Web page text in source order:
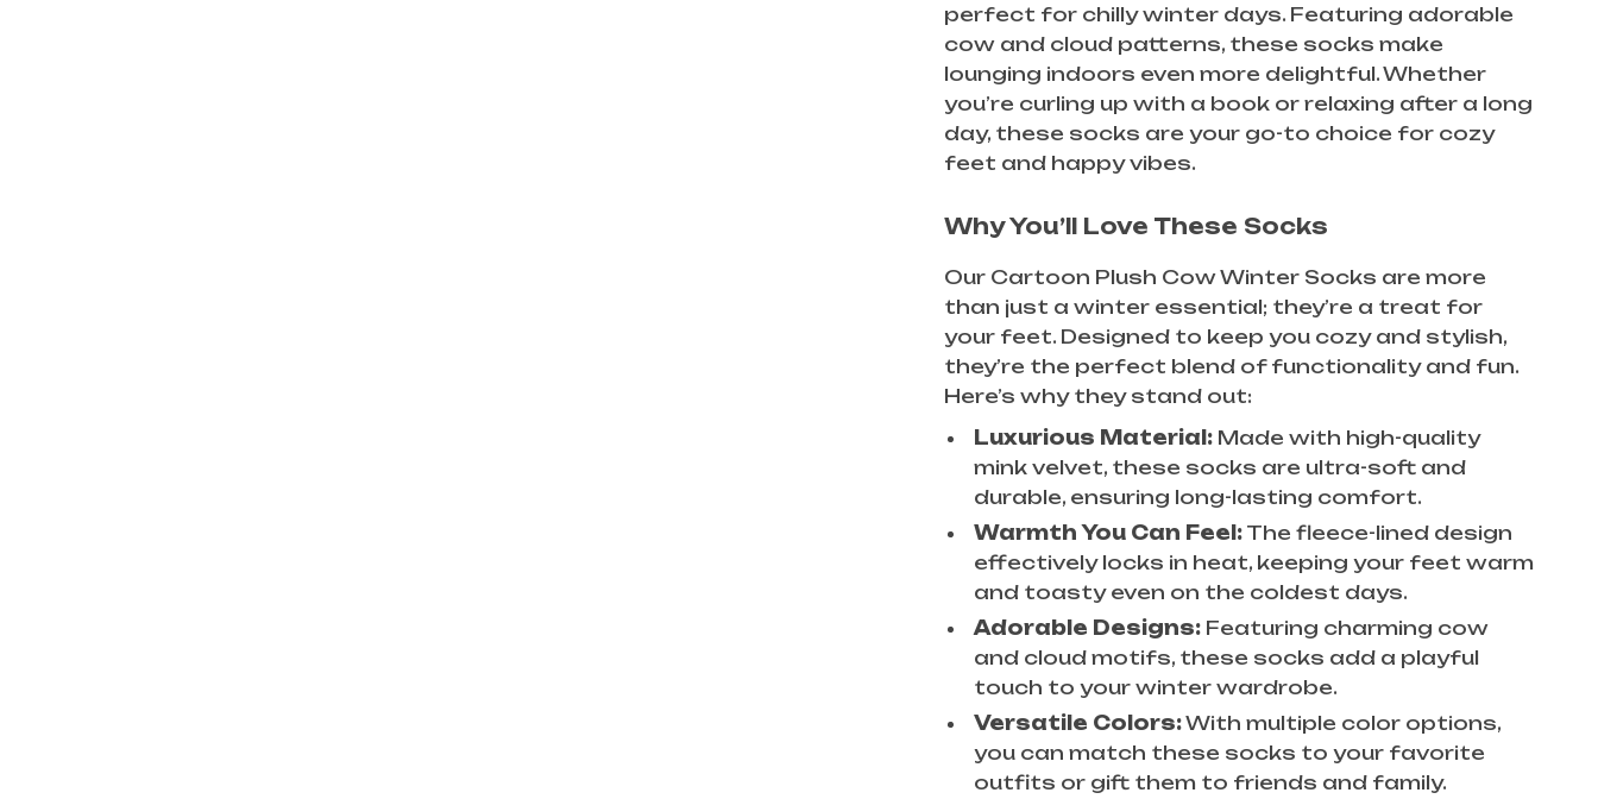
perfect for chilly winter days. Featuring adorable
cow and cloud patterns, these socks make
lounging indoors even more delightful. Whether
you’re curling up with a book or relaxing after a long
day, these socks are your go-to choice for cozy
feet and happy vibes.
Why You’ll Love These Socks
Our Cartoon Plush Cow Winter Socks are more
than just a winter essential; they’re a treat for
your feet. Designed to keep you cozy and stylish,
they’re the perfect blend of functionality and fun.
Here’s why they stand out:
Luxurious Material: Made with high-quality
mink velvet, these socks are ultra-soft and
durable, ensuring long-lasting comfort.
Warmth You Can Feel: The fleece-lined design
effectively locks in heat, keeping your feet warm
and toasty even on the coldest days.
Adorable Designs: Featuring charming cow
and cloud motifs, these socks add a playful
touch to your winter wardrobe.
Versatile Colors:With multiple color options,
you can match these socks to your favorite
outfits or gift them to friends and family.